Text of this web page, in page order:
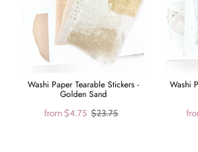
Washi Paper Tearable Stickers -
Golden Sand
from$4.75 $23.75
Washi